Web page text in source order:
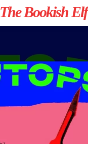
The Bookish Elf